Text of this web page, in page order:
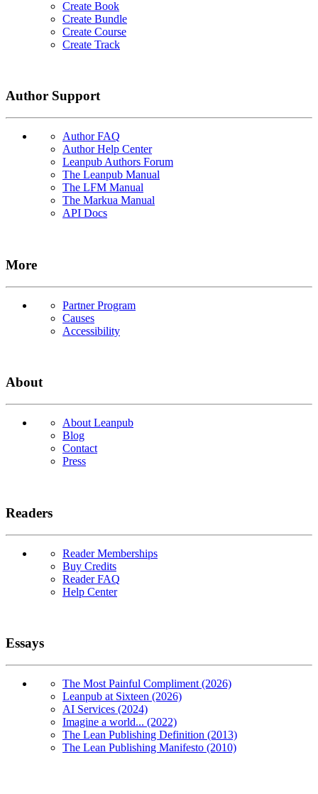
Create Book
Create Bundle
Create Course
Create Track
Author Support
Author FAQ
Author Help Center
Leanpub Authors Forum
The Leanpub Manual
The LFM Manual
The Markua Manual
API Docs
More
Partner Program
Causes
Accessibility
About
About Leanpub
Blog
Contact
Press
Readers
Reader Memberships
Buy Credits
Reader FAQ
Help Center
Essays
The Most Painful Compliment (2026)
Leanpub at Sixteen (2026)
AI Services (2024)
Imagine a world... (2022)
The Lean Publishing Definition (2013)
The Lean Publishing Manifesto (2010)